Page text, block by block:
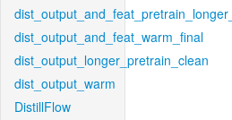
dist_output_and_feat_warm_final
dist_output_longer_pretrain_clean
dist_output_warm
DistillFlow